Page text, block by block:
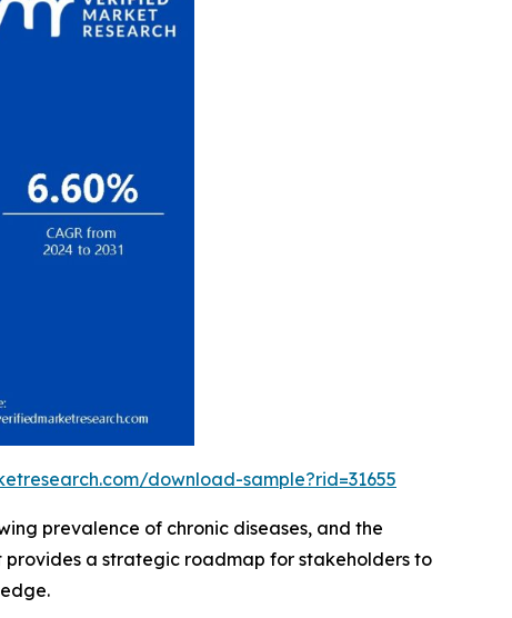
download-sample?rid=31655
prevalence of chronic diseases, and the
a strategic roadmap for stakeholders to